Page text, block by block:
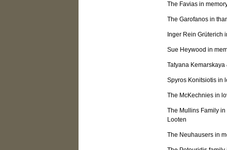
The Favias in
The Garofanos in
Inger Rein Grüterich
Sue Heywood in
Tatyana
Spyros Konitsiotis in
The McKechnies in
The Mullins Family
Looten
The Neuhausers in